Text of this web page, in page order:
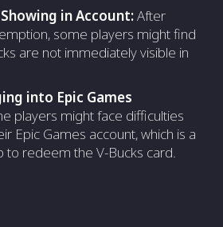
in Account:After
some players might find
are not immediately visible in
into Epic Games
players might face difficulties
Epic Games account, which is a
to redeem the V-Bucks card.